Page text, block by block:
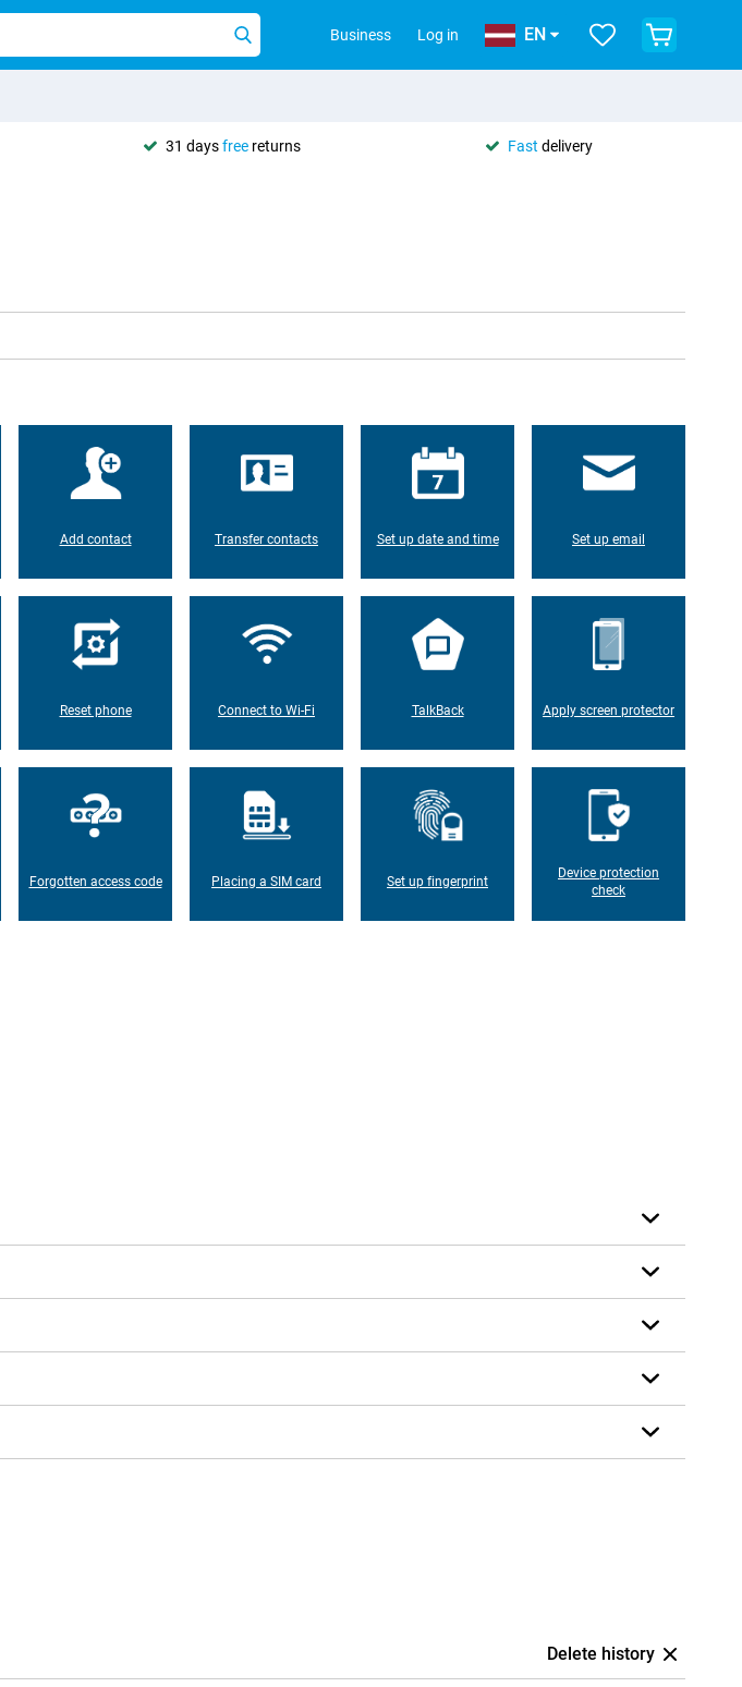
Business Log in EN
31 daysfree returns Fast delivery
Add contact Transfer contacts Set up date and time Set up email
Reset phone Connect to Wi-Fi TalkBack Apply screen protector
Forgotten access code Placing a SIM card Set up fingerprint
Device protection
check
Delete history